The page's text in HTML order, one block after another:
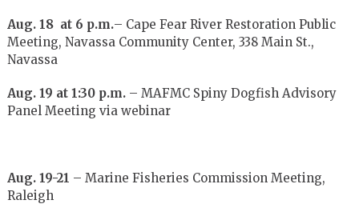
Aug. 18 at 6 p.m.– Cape Fear River Restoration Public
Meeting, Navassa Community Center, 338 Main St.,
Navassa
Aug. 19 at 1:30 p.m.– MAFMC Spiny Dogfish Advisory
Panel Meeting via webinar
Aug. 19-21 – Marine Fisheries Commission Meeting,
Raleigh